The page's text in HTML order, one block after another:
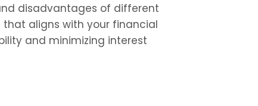
disadvantages of different
aligns with your financial
and minimizing interest